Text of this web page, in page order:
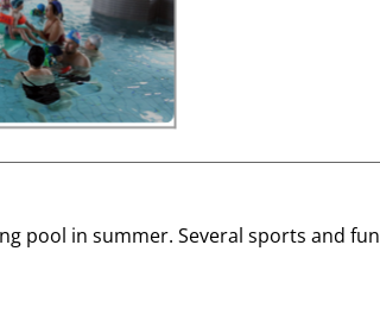
pool in summer. Several sports and